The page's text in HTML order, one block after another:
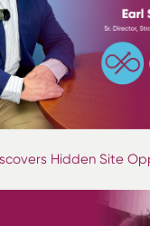
Hidden Site